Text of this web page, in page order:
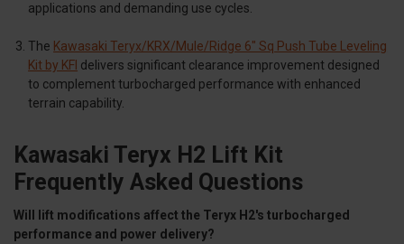
applications and demanding use cycles.
The Kawasaki Teryx/KRX/Mule/Ridge 6" Sq Push Tube Leveling
Kit by KFI delivers significant clearance improvement designed
to complement turbocharged performance with enhanced
terrain capability.
Kawasaki Teryx H2 Lift Kit
Frequently Asked Questions
Will lift modifications affect the Teryx H2's turbocharged
performance and power delivery?